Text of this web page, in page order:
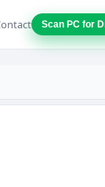
Scan PC for